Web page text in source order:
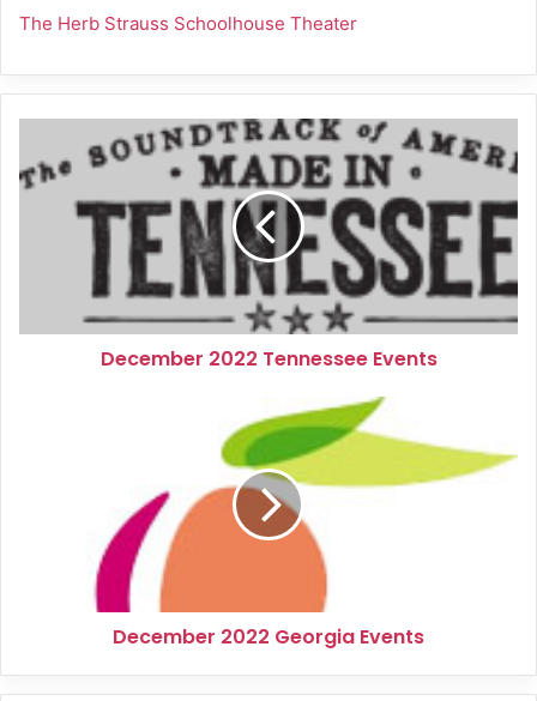
The Herb Strauss Schoolhouse Theater
Tennessee
December 2022 Tennessee Events
December 2022 Georgia Events